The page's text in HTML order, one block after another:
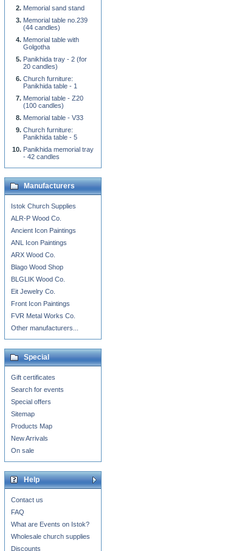
Memorial sand stand
Memorial table no.239
(44 candles)
Memorial table with
Golgotha
Panikhida tray - 2 (for
20 candles)
Church furniture:
Panikhida table - 1
Memorial table - Z20
(100 candles)
Memorial table - V33
Church furniture:
Panikhida table - 5
Panikhida memorial tray
- 42 candles
Manufacturers
Istok Church Supplies
ALR-P Wood Co.
Ancient Icon Paintings
ANL Icon Paintings
ARX Wood Co.
Blago Wood Shop
BLGLIK Wood Co.
Eit Jewelry Co.
Front Icon Paintings
FVR Metal Works Co.
Other manufacturers...
Special
Gift certificates
Search for events
Special offers
Sitemap
Products Map
New Arrivals
On sale
Help
Contact us
FAQ
What are Events on Istok?
Wholesale church supplies
Discounts